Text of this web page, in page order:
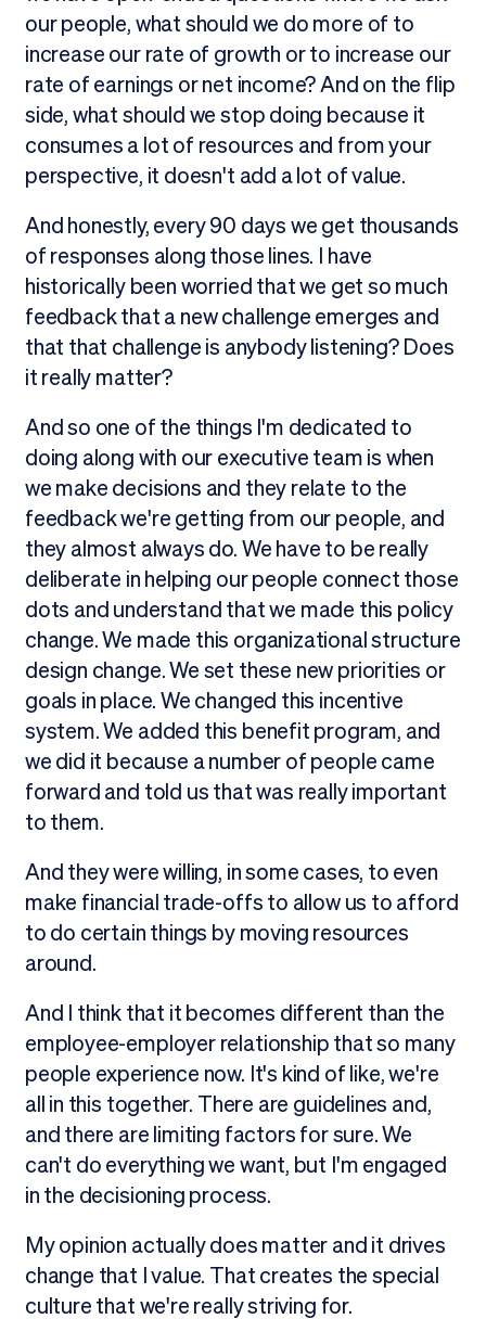
our people, what should we do more of to
increase our rate of growth or to increase our
rate of earnings or net income? And on the flip
side, what should we stop doing because it
consumes a lot of resources and from your
perspective, it doesn't add a lot of value.
And honestly, every 90 days we get thousands
of responses along those lines. I have
historically been worried that we get so much
feedback that a new challenge emerges and
that that challenge is anybody listening? Does
it really matter?
And so one of the things I'm dedicated to
doing along with our executive team is when
we make decisions and they relate to the
feedback we're getting from our people, and
they almost always do. We have to be really
deliberate in helping our people connect those
dots and understand that we made this policy
change. We made this organizational structure
design change. We set these new priorities or
goals in place. We changed this incentive
system. We added this benefit program, and
we did it because a number of people came
forward and told us that was really important
to them.
And they were willing, in some cases, to even
make financial trade-offs to allow us to afford
to do certain things by moving resources
around.
And I think that it becomes different than the
employee-employer relationship that so many
people experience now. It's kind of like, we're
all in this together. There are guidelines and,
and there are limiting factors for sure. We
can't do everything we want, but I'm engaged
in the decisioning process.
My opinion actually does matter and it drives
change that I value. That creates the special
culture that we're really striving for.